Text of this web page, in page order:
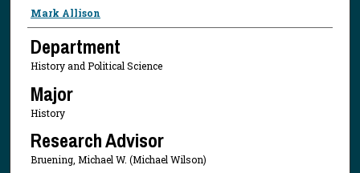
Presenter Information
Mark Allison
Department
History and Political Science
Major
History
Research Advisor
Bruening, Michael W. (Michael Wilson)